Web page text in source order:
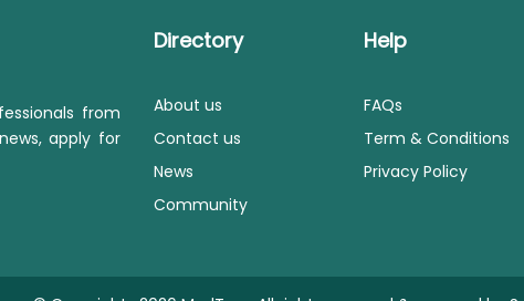
from
apply for
Directory
About us
Contact us
News
Community
Help
FAQs
Term & Conditions
Privacy Policy